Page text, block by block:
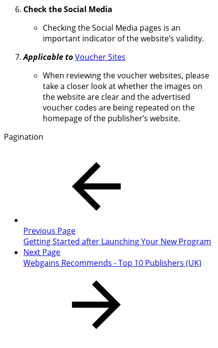
Check the Social Media
Checking the Social Media pages is an
important indicator of the website’s validity.
Applicable toVoucher Sites
When reviewing the voucher websites, please
take a closer look at whether the images on
the website are clear and the advertised
voucher codes are being repeated on the
homepage of the publisher’s website.
Pagination
Previous Page
Getting Started after Launching Your New Program
Next Page
Webgains Recommends - Top 10 Publishers (UK)